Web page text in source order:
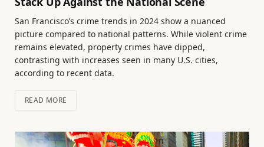
San Francisco’s crime trends in 2024 show a nuanced
picture compared to national patterns. While violent crime
remains elevated, property crimes have dipped,
contrasting with increases seen in many U.S. cities,
according to recent data.
READ MORE